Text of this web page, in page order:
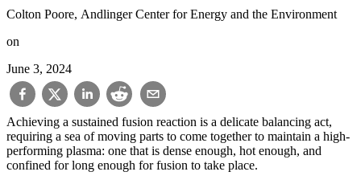
Colton Poore, Andlinger Center for Energy and the Environment
on
June 3, 2024
Achieving a sustained fusion reaction is a delicate balancing act,
requiring a sea of moving parts to come together to maintain a high-
performing plasma: one that is dense enough, hot enough, and
confined for long enough for fusion to take place.